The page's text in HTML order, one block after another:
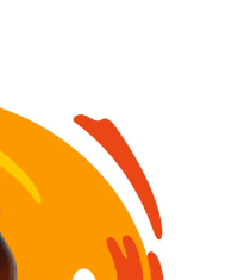
Aged Fruited Sour